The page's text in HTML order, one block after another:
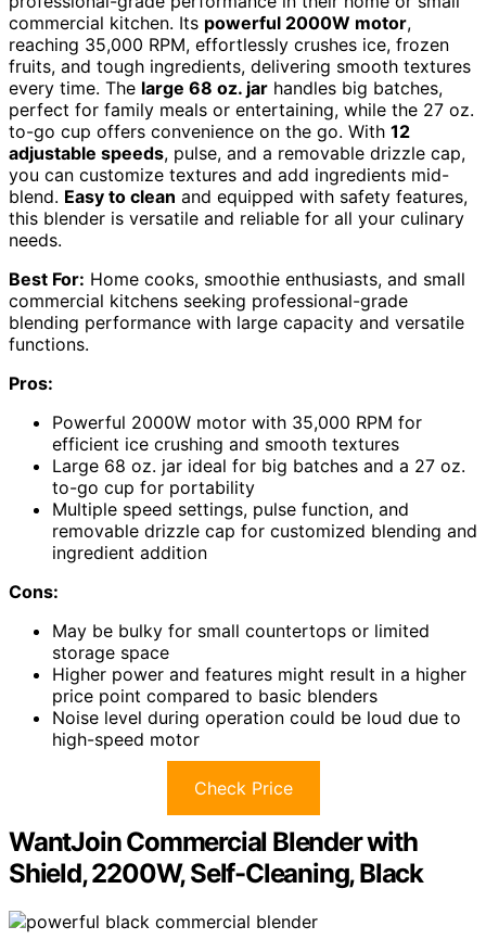
commercial kitchen. Its powerful 2000W motor,
reaching 35,000 RPM, effortlessly crushes ice, frozen
fruits, and tough ingredients, delivering smooth textures
every time. The large 68 oz. jar handles big batches,
perfect for family meals or entertaining, while the 27 oz.
to-go cup offers convenience on the go. With 12
adjustable speeds, pulse, and a removable drizzle cap,
you can customize textures and add ingredients mid-
blend. Easy to clean and equipped with safety features,
this blender is versatile and reliable for all your culinary
needs.
Best For: Home cooks, smoothie enthusiasts, and small
commercial kitchens seeking professional-grade
blending performance with large capacity and versatile
functions.
Pros:
Powerful 2000W motor with 35,000 RPM for
efficient ice crushing and smooth textures
Large 68 oz. jar ideal for big batches and a 27 oz.
to-go cup for portability
Multiple speed settings, pulse function, and
removable drizzle cap for customized blending and
ingredient addition
Cons:
May be bulky for small countertops or limited
storage space
Higher power and features might result in a higher
price point compared to basic blenders
Noise level during operation could be loud due to
high-speed motor
Check Price
WantJoin Commercial Blender with
Shield, 2200W, Self-Cleaning, Black